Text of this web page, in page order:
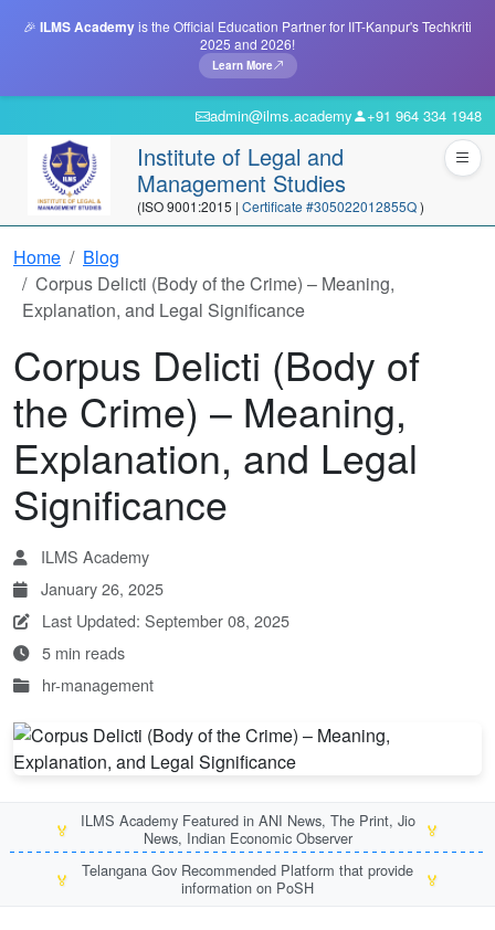
🎉 ILMS Academyis the Official Education Partner for IIT-Kanpur's Techkriti
2025 and 2026!
Learn More
admin@ilms.academy +91 964 334 1948
Institute of Legal and
Management Studies
(ISO 9001:2015 | Certificate #305022012855Q)
Home
Blog
Corpus Delicti (Body of the Crime) – Meaning,
Explanation, and Legal Significance
Corpus Delicti (Body of
the Crime) – Meaning,
Explanation, and Legal
Significance
ILMS Academy
January 26, 2025
Last Updated: September 08, 2025
5 min reads
hr-management
🏅
ILMS Academy Featured in ANI News, The Print, Jio
News, Indian Economic Observer
🏅
🏅
Telangana Gov Recommended Platform that provide
information on PoSH
🏅